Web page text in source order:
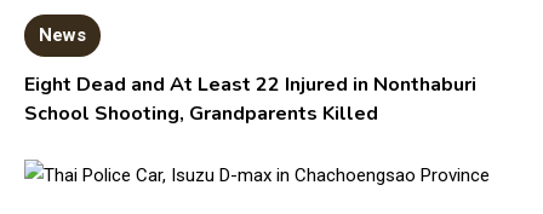
News
Eight Dead and At Least 22 Injured in Nonthaburi
School Shooting, Grandparents Killed